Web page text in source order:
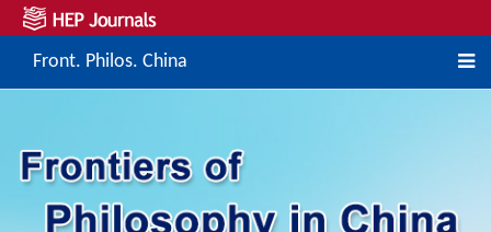
Front. Philos. China